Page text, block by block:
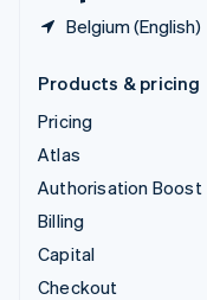
Belgium (English)
Products & pricing
Pricing
Atlas
Authorisation Boost
Billing
Capital
Checkout